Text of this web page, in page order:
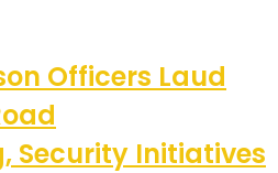
Officers Laud
Security Initiatives